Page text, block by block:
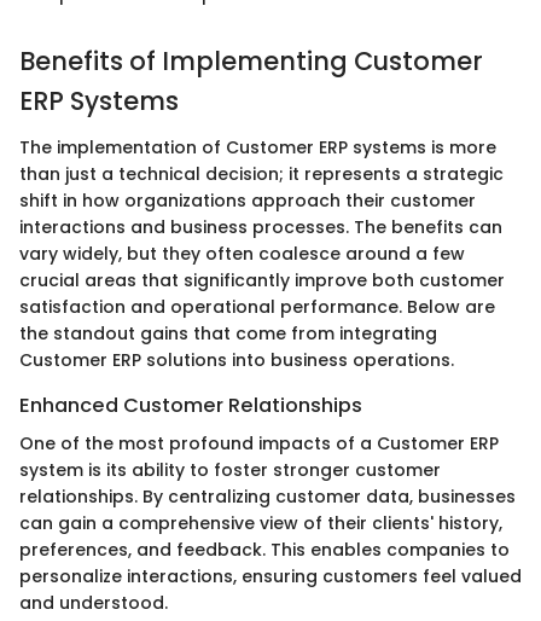
Benefits of Implementing Customer
ERP Systems
The implementation of Customer ERP systems is more
than just a technical decision; it represents a strategic
shift in how organizations approach their customer
interactions and business processes. The benefits can
vary widely, but they often coalesce around a few
crucial areas that significantly improve both customer
satisfaction and operational performance. Below are
the standout gains that come from integrating
Customer ERP solutions into business operations.
Enhanced Customer Relationships
One of the most profound impacts of a Customer ERP
system is its ability to foster stronger customer
relationships. By centralizing customer data, businesses
can gain a comprehensive view of their clients' history,
preferences, and feedback. This enables companies to
personalize interactions, ensuring customers feel valued
and understood.